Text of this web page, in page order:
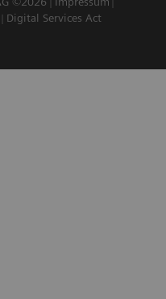
Digital Services Act